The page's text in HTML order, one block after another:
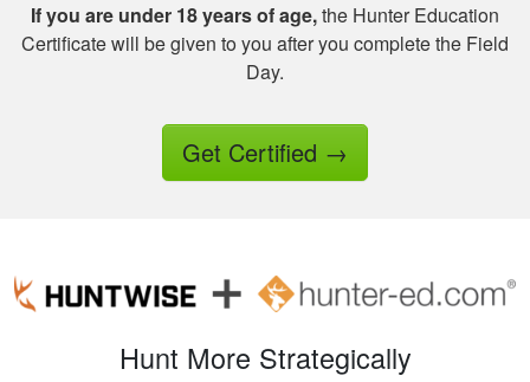
Awesome way to
Ricardo P.
training, that
If you are under 18 years of age,the Hunter Education
Certificate will be given to you after you complete the Field
Day.
Get Certified →
Hunt More Strategically